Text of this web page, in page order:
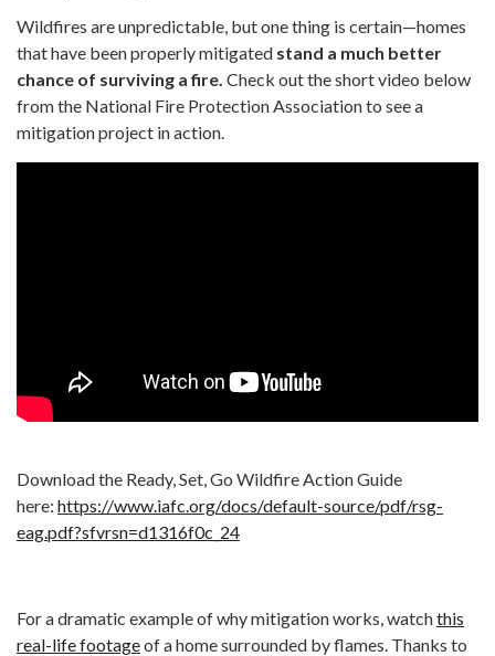
Wildfires are unpredictable, but one thing is certain—homes
that have been properly mitigated stand a much better
chance of surviving a fire. Check out the short video below
from the National Fire Protection Association to see a
mitigation project in action.
Download the Ready, Set, Go Wildfire Action Guide
here: https://www.iafc.org/docs/default-source/pdf/rsg-
eag.pdf?sfvrsn=d1316f0c_24
For a dramatic example of why mitigation works, watchthis
real-life footageof a home surrounded by flames. Thanks to